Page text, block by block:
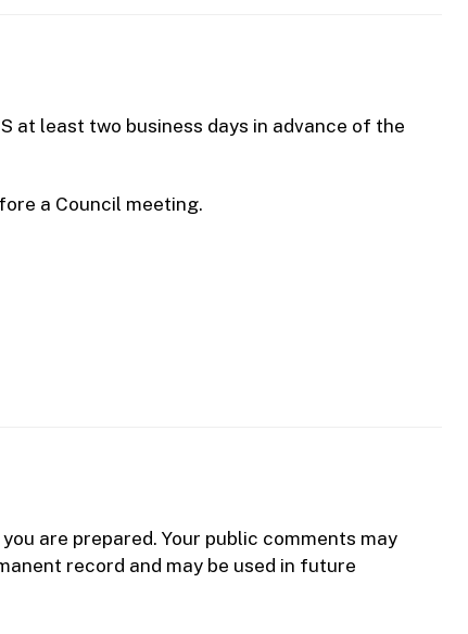
at least two business days in advance of the
a Council meeting.
are prepared. Your public comments may
record and may be used in future